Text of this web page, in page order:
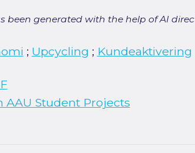
been generated with the help of AI
; Upcycling ; Kundeaktivering
AAU Student Projects